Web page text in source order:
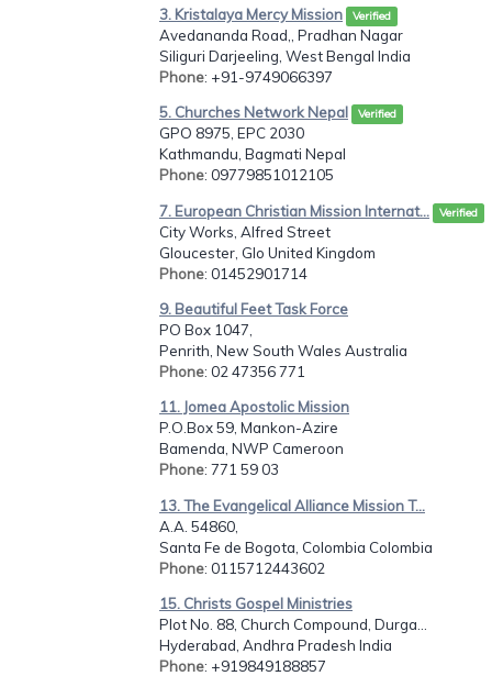
3. Kristalaya Mercy Mission Verified
Avedananda Road,, Pradhan Nagar
Siliguri Darjeeling, West Bengal India
Phone: +91-9749066397
5. Churches Network Nepal Verified
GPO 8975, EPC 2030
Kathmandu, Bagmati Nepal
Phone: 09779851012105
7. European Christian Mission Internat... Verified
City Works, Alfred Street
Gloucester, Glo United Kingdom
Phone: 01452901714
9. Beautiful Feet Task Force
PO Box 1047,
Penrith, New South Wales Australia
Phone: 02 47356 771
11. Jomea Apostolic Mission
P.O.Box 59, Mankon-Azire
Bamenda, NWP Cameroon
Phone: 771 59 03
13. The Evangelical Alliance Mission T...
A.A. 54860,
Santa Fe de Bogota, Colombia Colombia
Phone: 0115712443602
15. Christs Gospel Ministries
Plot No. 88, Church Compound, Durga...
Hyderabad, Andhra Pradesh India
Phone: +919849188857